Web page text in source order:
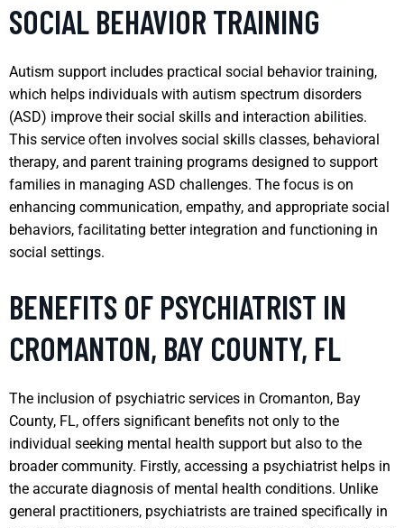
SOCIAL BEHAVIOR TRAINING
Autism support includes practical social behavior training,
which helps individuals with autism spectrum disorders
(ASD) improve their social skills and interaction abilities.
This service often involves social skills classes, behavioral
therapy, and parent training programs designed to support
families in managing ASD challenges. The focus is on
enhancing communication, empathy, and appropriate social
behaviors, facilitating better integration and functioning in
social settings.
BENEFITS OF PSYCHIATRIST IN
CROMANTON, BAY COUNTY, FL
The inclusion of psychiatric services in Cromanton, Bay
County, FL, offers significant benefits not only to the
individual seeking mental health support but also to the
broader community. Firstly, accessing a psychiatrist helps in
the accurate diagnosis of mental health conditions. Unlike
general practitioners, psychiatrists are trained specifically in